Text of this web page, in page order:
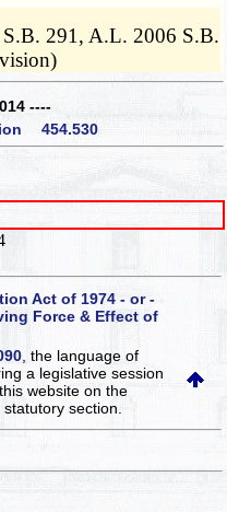
291, A.L. 2006 S.B.
----
454.530
Act of 1974 - or -
Force & Effect of
, the language of
a legislative session
websiteon the
section.